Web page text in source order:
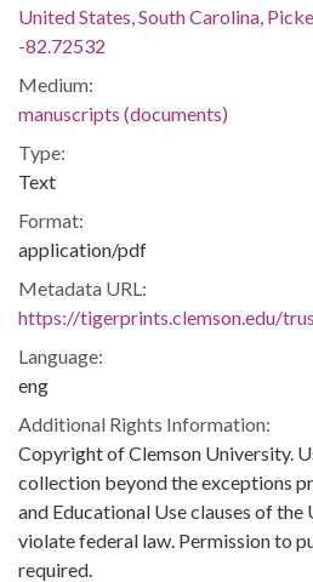
United States, South Carolina,
-82.72532
Medium:
manuscripts (documents)
Type:
Text
Format:
application/pdf
Metadata URL:
https://tigerprints.clemson.edu/
Language:
eng
Additional Rights Information:
Copyright of Clemson University.
collection beyond the exceptions
and Educational Use clauses of the
violate federal law. Permission to
required.